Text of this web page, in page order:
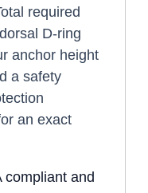
required
D-ring
anchor height
a safety
an exact
compliant and